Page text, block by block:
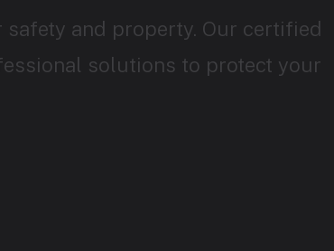
and property. Our certified
solutions to protect your